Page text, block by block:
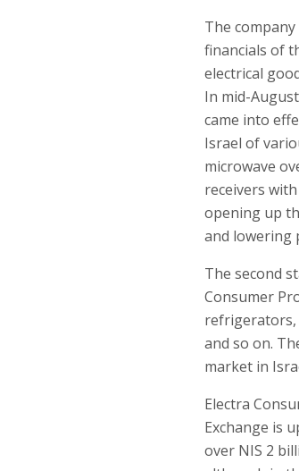
The
financials of
electrical
In mid-
came into
Israel of
microwave
receivers
opening up
and lowering
The second
Consumer
refrigerators,
and so on.
market in
Electra
Exchange is
over NIS 2